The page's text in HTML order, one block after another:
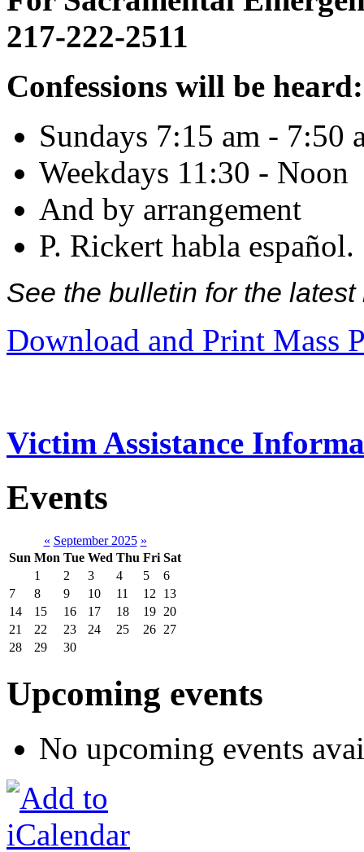
217-222-2511
Confessions will be heard:
Sundays 7:15 am - 7:50
Weekdays 11:30 - Noon
And by arrangement
P. Rickert habla español.
See the bulletin for the
Download and Print Mass
Victim Assistance
Events
« September 2025 »
Sun Mon Tue Wed Thu Fri Sat
1
2 3 4 5
6
7
8 9 10 11 12
13
14
15 16 17 18 19 20
21
22 23 24 25 26 27
28
29 30
Upcoming events
No upcoming events